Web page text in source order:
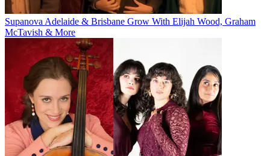
Supanova Adelaide & Brisbane Grow With Elijah Wood, Graham
McTavish & More